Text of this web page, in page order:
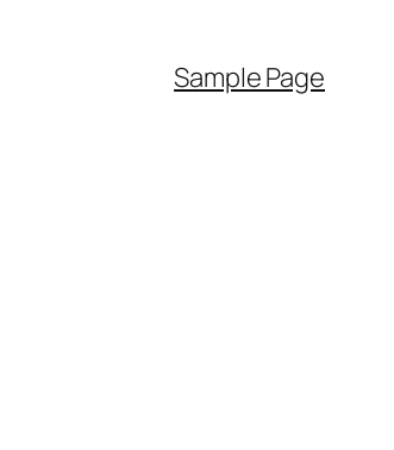
Sample Page